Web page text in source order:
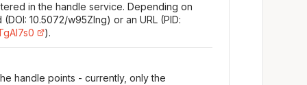
in the handle service. Depending on
10.5072/w95Zlng) or an URL (PID:
).
handle points - currently, only the